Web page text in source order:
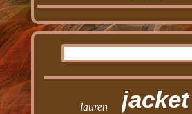
lauren jacket